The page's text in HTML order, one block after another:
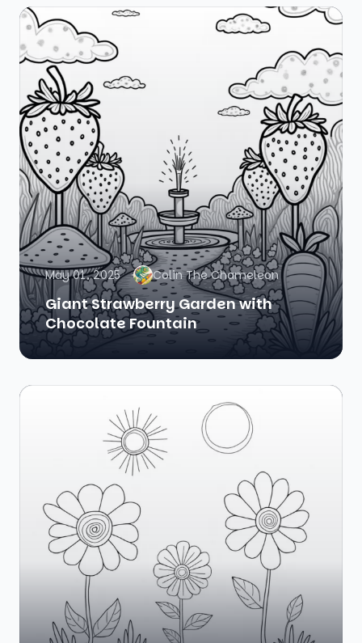
May 01, 2025 Colin The Chameleon
Giant Strawberry Garden with
Chocolate Fountain